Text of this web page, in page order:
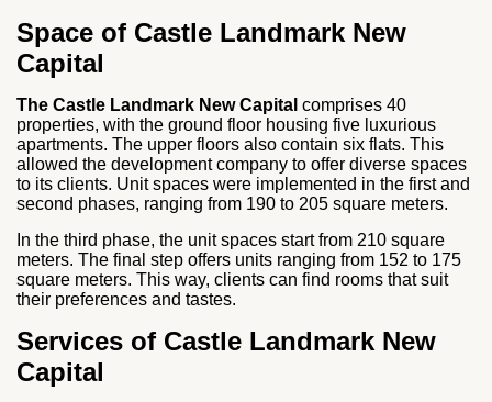
Space of Castle Landmark New
Capital
The Castle Landmark New Capital comprises 40
properties, with the ground floor housing five luxurious
apartments. The upper floors also contain six flats. This
allowed the development company to offer diverse spaces
to its clients. Unit spaces were implemented in the first and
second phases, ranging from 190 to 205 square meters.
In the third phase, the unit spaces start from 210 square
meters. The final step offers units ranging from 152 to 175
square meters. This way, clients can find rooms that suit
their preferences and tastes.
Services of Castle Landmark New
Capital